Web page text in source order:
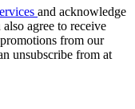
and acknowledge
also agree to receive
from our
unsubscribe from at